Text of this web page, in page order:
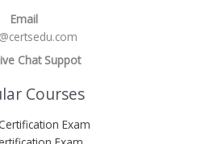
Email
Chat Suppot
Courses
Exam